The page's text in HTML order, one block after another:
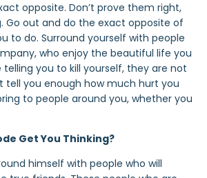
opposite. Don’t prove them right,
Go out and do the exact opposite of
to do. Surround yourself with people
who enjoy the beautiful life you
telling you to kill yourself, they are not
tell you enough how much hurt you
to people around you, whether you
Get You Thinking?
himself with people who will